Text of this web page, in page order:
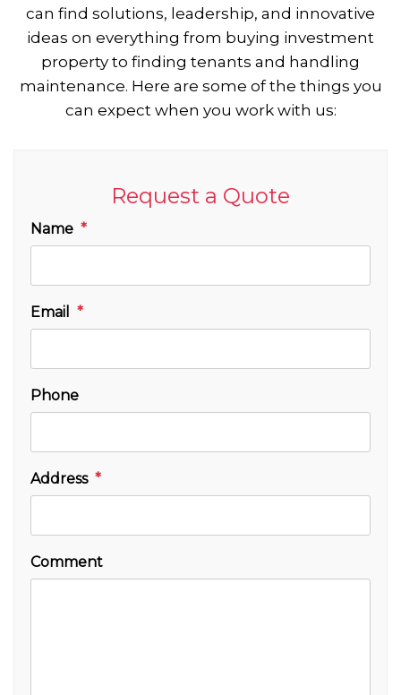
can find solutions, leadership, and innovative
ideas on everything from buying investment
property to finding tenants and handling
maintenance. Here are some of the things you
can expect when you work with us:
Request a Quote
Name
Email
Phone
Address
Comment